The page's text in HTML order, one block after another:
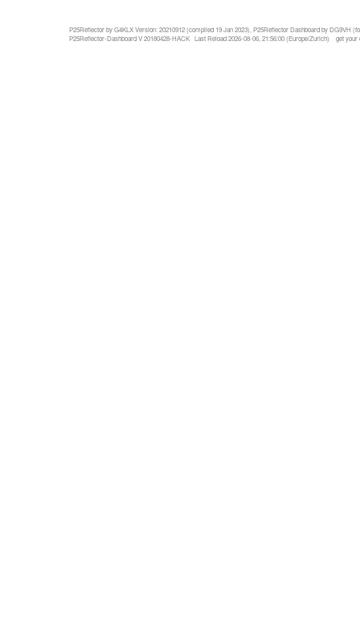
P25Reflector by G4KLX Version: 20210912 (compiled 19 Jan 2023), P25Reflector Dashboard by DG9VH
P25Reflector-Dashboard V 20180428-HACK Last Reload 2026-08-06, 21:56:00 (Europe/Zurich) get your